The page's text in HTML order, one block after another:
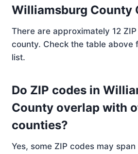
Williamsburg County
There are approximately 12
county. Check the table above
list.
Do ZIP codes in
County overlap with
counties?
Yes, some ZIP codes may